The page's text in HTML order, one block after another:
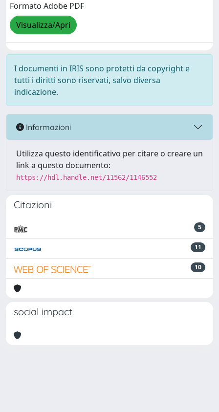
Formato Adobe PDF
Visualizza/Apri
I documenti in IRIS sono protetti da copyright e
tutti i diritti sono riservati, salvo diversa
indicazione.
Informazioni
Utilizza questo identificativo per citare o creare un
link a questo documento:
https://hdl.handle.net/11562/1146552
Citazioni
5
11
10
social impact